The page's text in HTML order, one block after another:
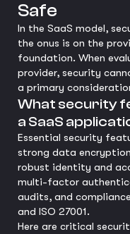
Safe
In the SaaS model,
the onus is on the
foundation. When
provider, security
a primary
What security
a SaaS
Essential security
strong data
robust identity and
multi-factor
audits, and
and ISO 27001.
Here are critical